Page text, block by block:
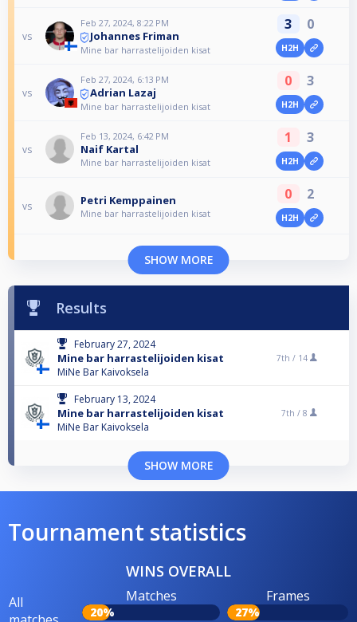
vs
Feb 27, 2024, 8:22 PM
Johannes Friman
Mine bar harrastelijoiden kisat
3 0
H2H
vs
Feb 27, 2024, 6:13 PM
Adrian Lazaj
Mine bar harrastelijoiden kisat
0 3
H2H
vs
Feb 13, 2024, 6:42 PM
Naif Kartal
Mine bar harrastelijoiden kisat
1 3
H2H
vs Petri Kemppainen
Mine bar harrastelijoiden kisat
0 2
H2H
SHOW MORE
Results
February 27, 2024
Mine bar harrastelijoiden kisat
MiNe Bar Kaivoksela
7th / 14
February 13, 2024
Mine bar harrastelijoiden kisat
MiNe Bar Kaivoksela
7th / 8
SHOW MORE
Tournament statistics
WINS OVERALL
All
Matches
20%
Frames
27%